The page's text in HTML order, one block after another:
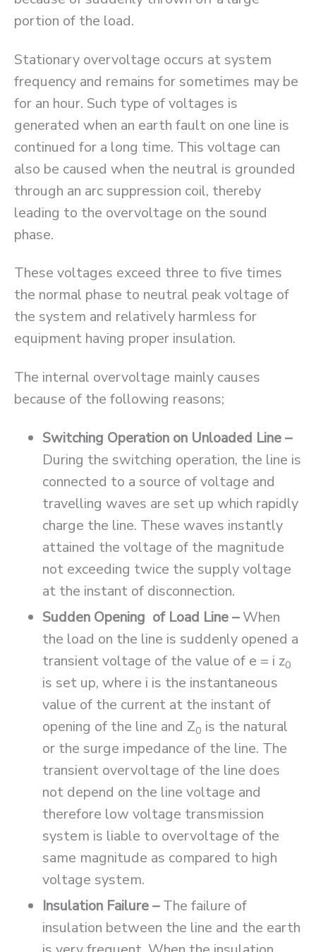
portion of the load.
Stationary overvoltage occurs at system
frequency and remains for sometimes may be
for an hour. Such type of voltages is
generated when an earth fault on one line is
continued for a long time. This voltage can
also be caused when the neutral is grounded
through an arc suppression coil, thereby
leading to the overvoltage on the sound
phase.
These voltages exceed three to five times
the normal phase to neutral peak voltage of
the system and relatively harmless for
equipment having proper insulation.
The internal overvoltage mainly causes
because of the following reasons;
Switching Operation on Unloaded Line –
During the switching operation, the line is
connected to a source of voltage and
travelling waves are set up which rapidly
charge the line. These waves instantly
attained the voltage of the magnitude
not exceeding twice the supply voltage
at the instant of disconnection.
Sudden Opening of Load Line –When
the load on the line is suddenly opened a
transient voltage of the value of e = i z0
is set up, where i is the instantaneous
value of the current at the instant of
opening of the line and Z0 is the natural
or the surge impedance of the line. The
transient overvoltage of the line does
not depend on the line voltage and
therefore low voltage transmission
system is liable to overvoltage of the
same magnitude as compared to high
voltage system.
Insulation Failure –The failure of
insulation between the line and the earth